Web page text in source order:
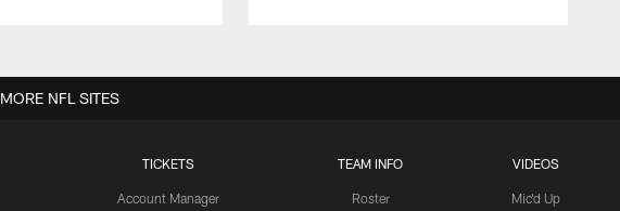
TICKETS
Account Manager
TEAM INFO
Roster
VIDEOS
Mic'd Up
MORE NFL SITES